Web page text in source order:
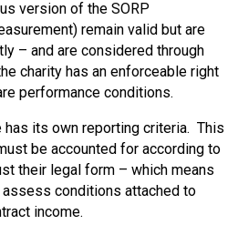
version of the SORP
remain valid but are
– and are considered through
charity has an enforceable right
performance conditions.
has its own reporting criteria. This
be accounted for according to
their legal form – which means
conditions attached to
income.